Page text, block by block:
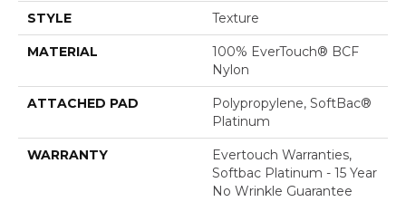
STYLE Texture
MATERIAL
100% EverTouch® BCF
Nylon
ATTACHED PAD
Polypropylene, SoftBac®
Platinum
WARRANTY
Evertouch Warranties,
Softbac Platinum - 15 Year
No Wrinkle Guarantee